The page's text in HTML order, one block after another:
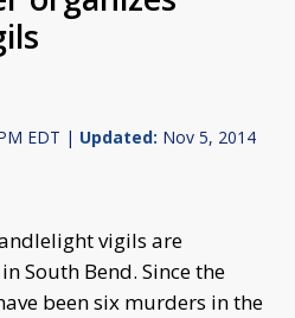
EDT | Updated: Nov 5, 2014
vigils are
South Bend. Since the
been six murders in the